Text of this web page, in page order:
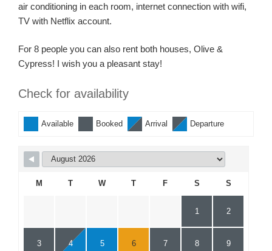
air conditioning in each room, internet connection with wifi,
TV with Netflix account.
For 8 people you can also rent both houses, Olive &
Cypress! I wish you a pleasant stay!
Check for availability
Available Booked Arrival Departure
M T W T F S S
1 2
3 4 5 6 7 8 9